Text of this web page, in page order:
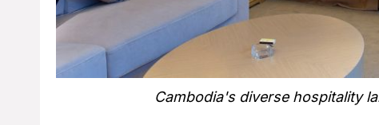
Cambodia's diverse hospitality